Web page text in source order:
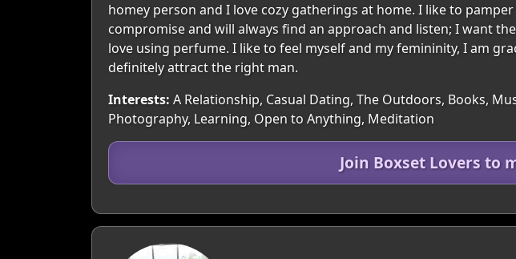
homey person and I love cozy gatherings at home. I like to
compromise and will always find an approach and listen; I want
love using perfume. I like to feel myself and my femininity, I am
definitely attract the right man.
Interests: A Relationship, Casual Dating, The Outdoors, Books,
Photography, Learning, Open to Anything, Meditation
Join Boxset Lovers to